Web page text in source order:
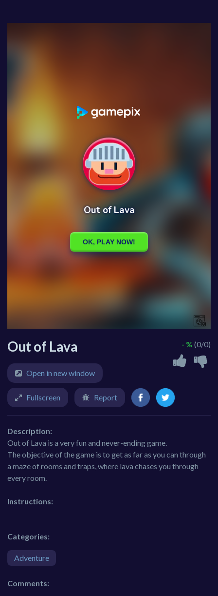
Out of Lava - % (0/0)
Open in new window
Fullscreen Report
Description:
Out of Lava is a very fun and never-ending game.
The objective of the game is to get as far as you can through
a maze of rooms and traps, where lava chases you through
every room.
Instructions:
Categories:
Adventure
Comments: